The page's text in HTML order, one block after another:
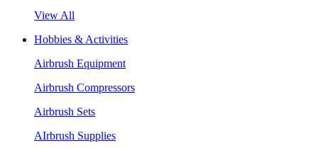
View All
Hobbies & Activities
Airbrush Equipment
Airbrush Compressors
Airbrush Sets
AIrbrush Supplies